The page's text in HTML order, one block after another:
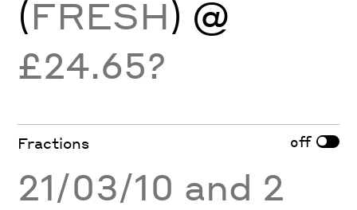
(FRESH) @
£24.65?
Fractions off
21/03/10 and 2